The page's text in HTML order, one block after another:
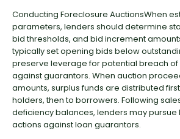
Conducting Foreclosure AuctionsWhen
parameters, lenders should determine
bid thresholds, and bid increment
typically set opening bids below
preserve leverage for potential breach
against guarantors. When auction
amounts, surplus funds are distributed
holders, then to borrowers. Following
deficiency balances, lenders may
actions against loan guarantors.